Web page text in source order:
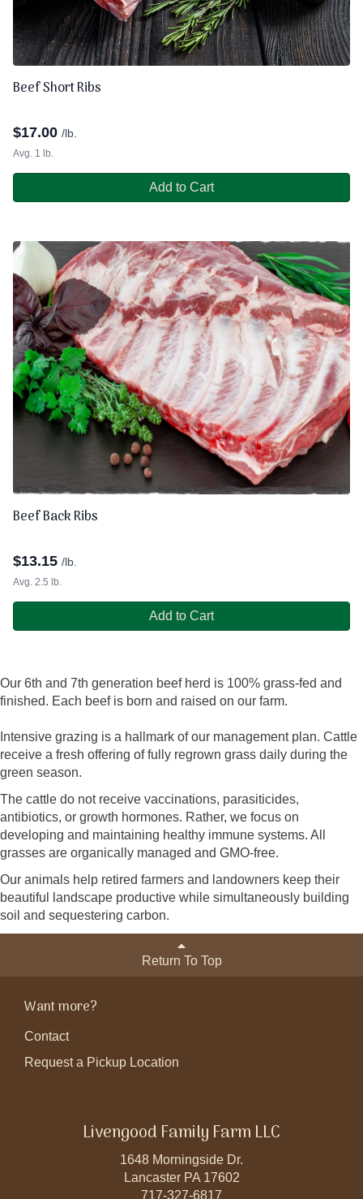
Beef Short Ribs
$17.00 /lb.
Avg. 1 lb.
Add to Cart
Beef Back Ribs
$13.15 /lb.
Avg. 2.5 lb.
Add to Cart
Our 6th and 7th generation beef herd is 100% grass-fed and
finished. Each beef is born and raised on our farm.
Intensive grazing is a hallmark of our management plan. Cattle
receive a fresh offering of fully regrown grass daily during the
green season.
The cattle do not receive vaccinations, parasiticides,
antibiotics, or growth hormones. Rather, we focus on
developing and maintaining healthy immune systems. All
grasses are organically managed and GMO-free.
Our animals help retired farmers and landowners keep their
beautiful landscape productive while simultaneously building
soil and sequestering carbon.
Return To Top
Want more?
Contact
Request a Pickup Location
Livengood Family Farm LLC
1648 Morningside Dr.
Lancaster PA 17602
717-327-6817